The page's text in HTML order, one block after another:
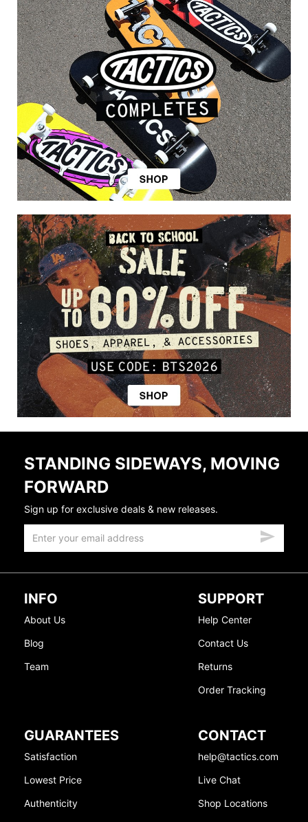
STANDING SIDEWAYS, MOVING
FORWARD
Sign up for exclusive deals & new releases.
INFO
About Us
Blog
Team
SUPPORT
Help Center
Contact Us
Returns
Order Tracking
GUARANTEES
Satisfaction
Lowest Price
Authenticity
CONTACT
help@tactics.com
Live Chat
Shop Locations